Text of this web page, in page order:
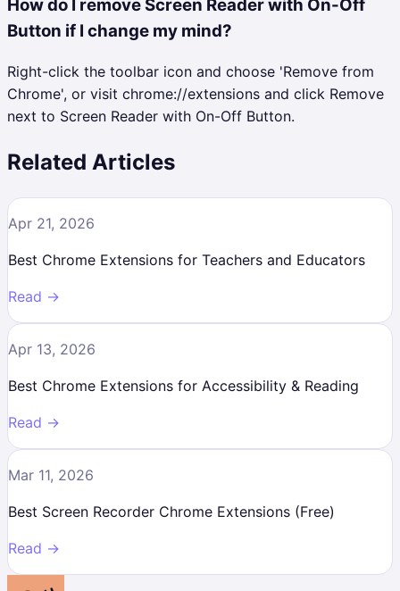
How do I remove Screen Reader with On-Off
Button if I change my mind?
Right-click the toolbar icon and choose 'Remove from
Chrome', or visit chrome://extensions and click Remove
next to Screen Reader with On-Off Button.
Related Articles
Apr 21, 2026
Best Chrome Extensions for Teachers and Educators
Read →
Apr 13, 2026
Best Chrome Extensions for Accessibility & Reading
Read →
Mar 11, 2026
Best Screen Recorder Chrome Extensions (Free)
Read →